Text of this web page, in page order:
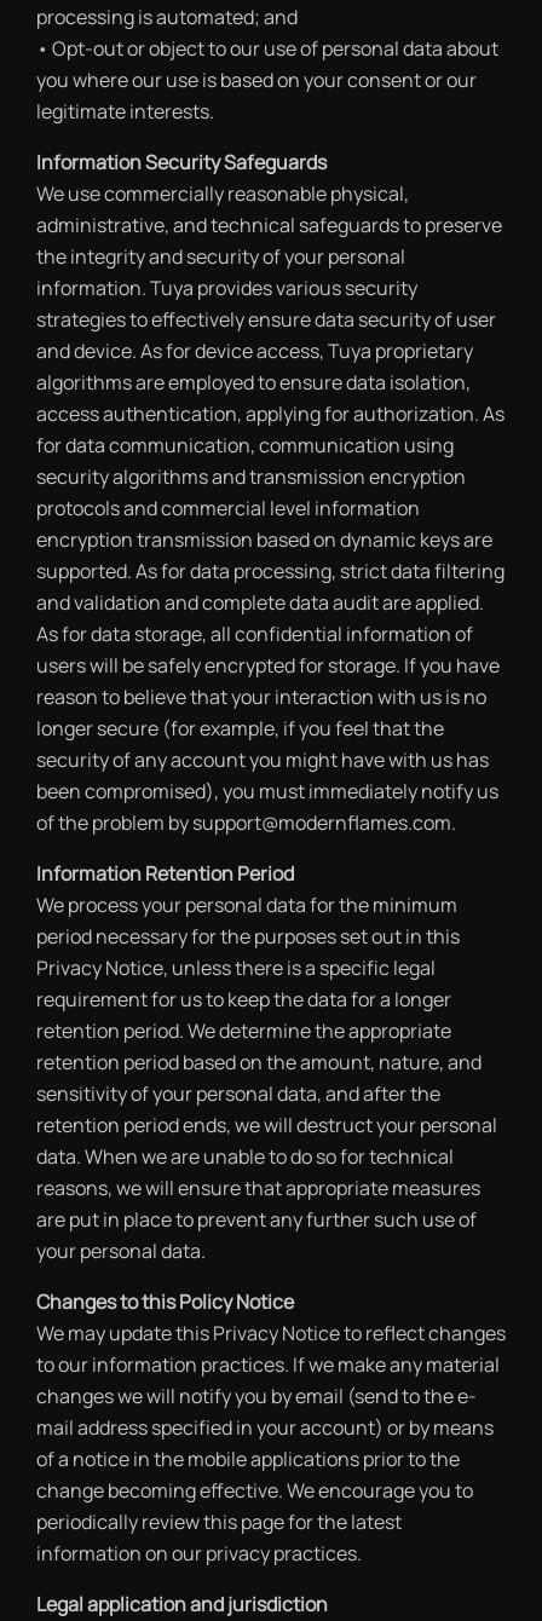
processing is automated; and
• Opt-out or object to our use of personal data about
you where our use is based on your consent or our
legitimate interests.
Information Security Safeguards
We use commercially reasonable physical,
administrative, and technical safeguards to preserve
the integrity and security of your personal
information. Tuya provides various security
strategies to effectively ensure data security of user
and device. As for device access, Tuya proprietary
algorithms are employed to ensure data isolation,
access authentication, applying for authorization. As
for data communication, communication using
security algorithms and transmission encryption
protocols and commercial level information
encryption transmission based on dynamic keys are
supported. As for data processing, strict data filtering
and validation and complete data audit are applied.
As for data storage, all confidential information of
users will be safely encrypted for storage. If you have
reason to believe that your interaction with us is no
longer secure (for example, if you feel that the
security of any account you might have with us has
been compromised), you must immediately notify us
of the problem by support@modernflames.com.
Information Retention Period
We process your personal data for the minimum
period necessary for the purposes set out in this
Privacy Notice, unless there is a specific legal
requirement for us to keep the data for a longer
retention period. We determine the appropriate
retention period based on the amount, nature, and
sensitivity of your personal data, and after the
retention period ends, we will destruct your personal
data. When we are unable to do so for technical
reasons, we will ensure that appropriate measures
are put in place to prevent any further such use of
your personal data.
Changes to this Policy Notice
We may update this Privacy Notice to reflect changes
to our information practices. If we make any material
changes we will notify you by email (send to the e-
mail address specified in your account) or by means
of a notice in the mobile applications prior to the
change becoming effective. We encourage you to
periodically review this page for the latest
information on our privacy practices.
Legal application and jurisdiction